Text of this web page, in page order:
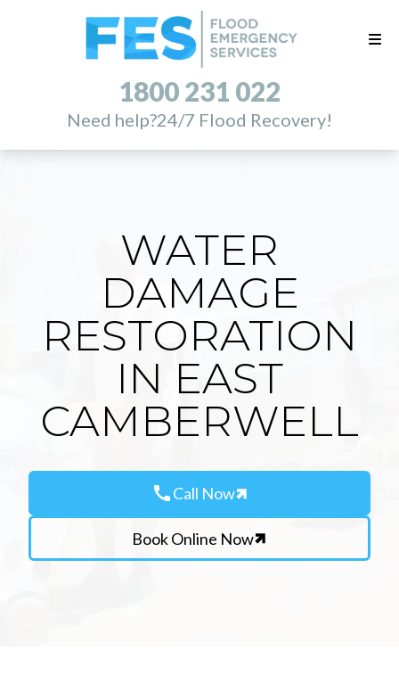
1800 231 022
Need help?24/7 Flood Recovery!
WATER
DAMAGE
RESTORATION
IN EAST
CAMBERWELL
callCall Now
Book Online Now